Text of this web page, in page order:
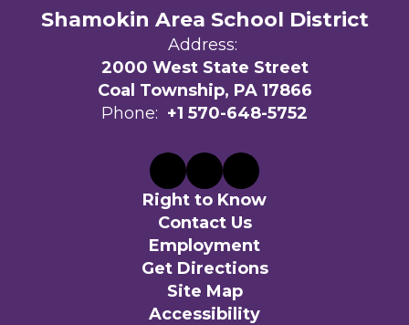
Shamokin Area School District
Address:
2000 West State Street
Coal Township, PA 17866
Phone: +1 570-648-5752
Right to Know
Contact Us
Employment
Get Directions
Site Map
Accessibility